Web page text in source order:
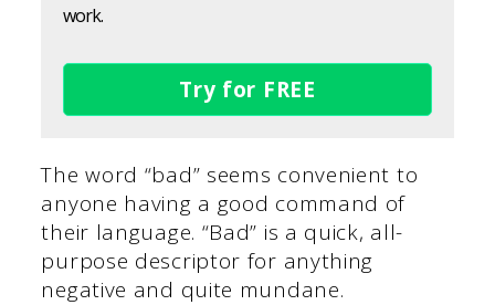
work.
Try for FREE
The word “bad” seems convenient to
anyone having a good command of
their language. “Bad” is a quick, all-
purpose descriptor for anything
negative and quite mundane.